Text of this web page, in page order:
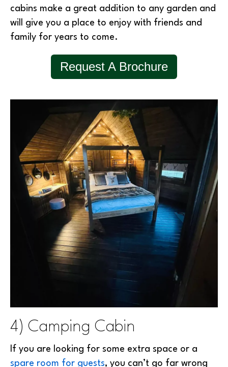
cabins make a great addition to any garden and
will give you a place to enjoy with friends and
family for years to come.
Request A Brochure
4) Camping Cabin
If you are looking for some extra space or a
spare room for guests, you can’t go far wrong